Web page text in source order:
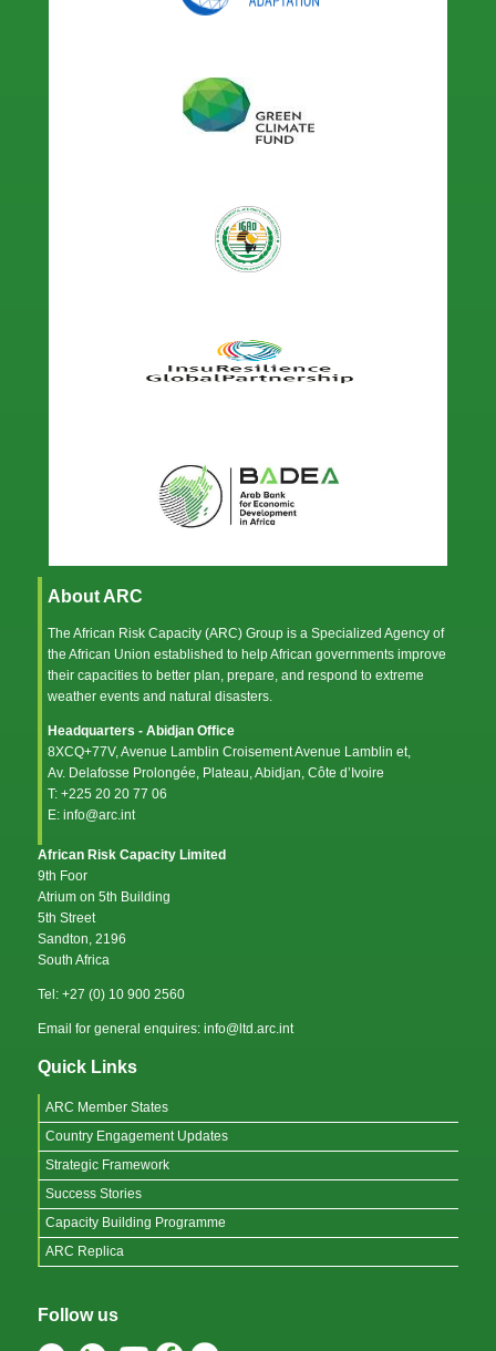
About ARC
The African Risk Capacity (ARC) Group is a Specialized Agency of
the African Union established to help African governments improve
their capacities to better plan, prepare, and respond to extreme
weather events and natural disasters.
Headquarters - Abidjan Office
8XCQ+77V, Avenue Lamblin Croisement Avenue Lamblin et,
Av. Delafosse Prolongée, Plateau, Abidjan, Côte d’Ivoire
T: +225 20 20 77 06
E: info@arc.int
African Risk Capacity Limited
9th Foor
Atrium on 5th Building
5th Street
Sandton, 2196
South Africa
Tel: +27 (0) 10 900 2560
Email for general enquires: info@ltd.arc.int
Quick Links
ARC Member States
Country Engagement Updates
Strategic Framework
Success Stories
Capacity Building Programme
ARC Replica
Follow us